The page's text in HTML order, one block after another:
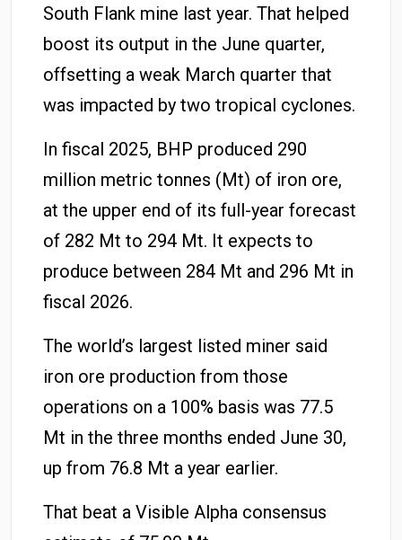
South Flank mine last year. That helped
boost its output in the June quarter,
offsetting a weak March quarter that
was impacted by two tropical cyclones.
In fiscal 2025, BHP produced 290
million metric tonnes (Mt) of iron ore,
at the upper end of its full-year forecast
of 282 Mt to 294 Mt. It expects to
produce between 284 Mt and 296 Mt in
fiscal 2026.
The world’s largest listed miner said
iron ore production from those
operations on a 100% basis was 77.5
Mt in the three months ended June 30,
up from 76.8 Mt a year earlier.
That beat a Visible Alpha consensus